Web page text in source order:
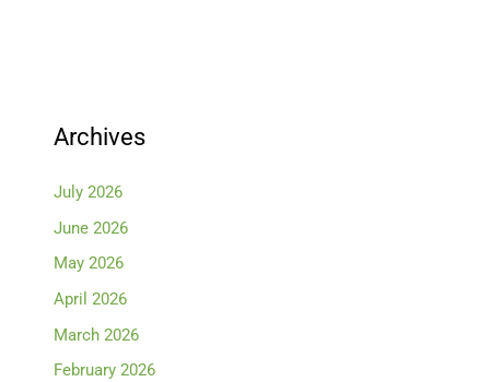
Archives
July 2026
June 2026
May 2026
April 2026
March 2026
February 2026